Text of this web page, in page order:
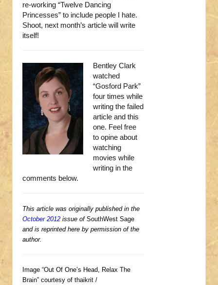
re-working “Twelve Dancing
Princesses” to include people I hate.
Shoot, next month’s article will write
itself!
Bentley Clark
watched
“Gosford Park”
four times while
writing the failed
article and this
one. Feel free
to opine about
watching
movies while
writing in the
comments below.
This article was originally published in the
October 2012 issue of SouthWest Sage
and is reprinted here by permission of the
author.
Image “Out Of One’s Head, Relax The
Brain” courtesy of thaikrit /